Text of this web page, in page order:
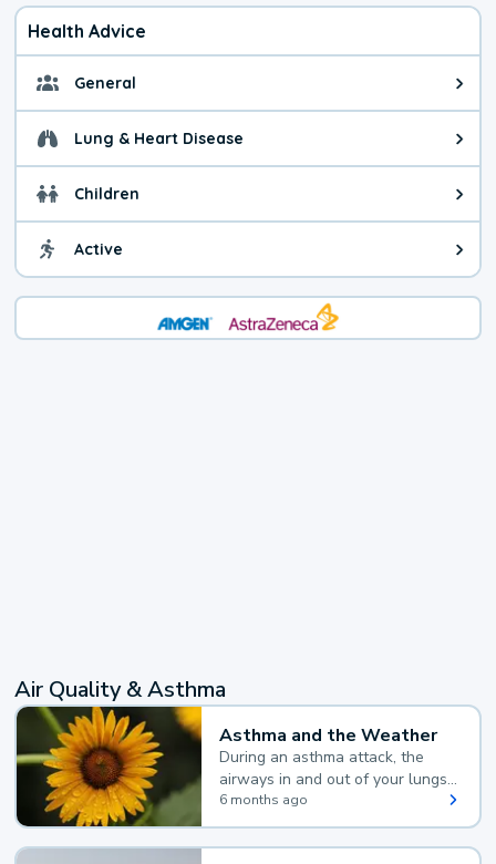
Health Advice
General General health advice. The
Lung & Heart Disease Health advice for Lung &
Children Health advice for Children.
Active Health advice for Active. The
Air Quality & Asthma
Asthma and the Weather
During an asthma attack, the
airways in and out of your lungs
narrow and your body makes
extra mucus, both of which make
it hard for you to breathe.
6 months ago